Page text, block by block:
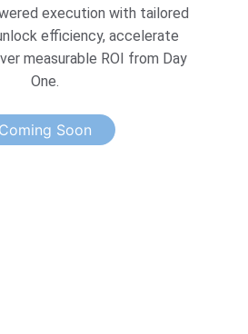
execution with tailored
efficiency, accelerate
measurable ROI from Day
One.
Coming Soon